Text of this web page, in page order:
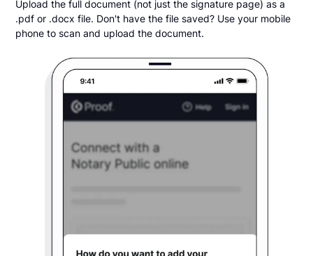
Upload the full document (not just the signature page) as a
.pdf or .docx file. Don't have the file saved? Use your mobile
phone to scan and upload the document.